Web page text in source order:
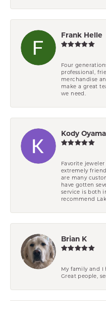
Frank Helle
Four
professional,
merchandise
make a great
we need.
Kody Oyama
Favorite
extremely
are many
have gotten
service is both
recommend
Brian K
My family and I
Great people,